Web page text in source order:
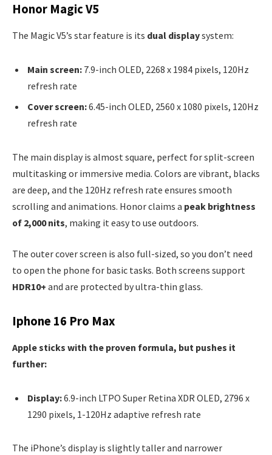
Honor Magic V5
The Magic V5’s star feature is its dual displaysystem:
Main screen: 7.9-inch OLED, 2268 x 1984 pixels, 120Hz
refresh rate
Cover screen:6.45-inch OLED, 2560 x 1080 pixels, 120Hz
refresh rate
The main display is almost square, perfect for split-screen
multitasking or immersive media. Colors are vibrant, blacks
are deep, and the 120Hz refresh rate ensures smooth
scrolling and animations. Honor claims a peak brightness
of 2,000 nits, making it easy to use outdoors.
The outer cover screen is also full-sized, so you don’t need
to open the phone for basic tasks. Both screens support
HDR10+ and are protected by ultra-thin glass.
Iphone 16 Pro Max
Apple sticks with the proven formula, but pushes it
further:
Display:6.9-inch LTPO Super Retina XDR OLED, 2796 x
1290 pixels, 1-120Hz adaptive refresh rate
The iPhone’s display is slightly taller and narrower